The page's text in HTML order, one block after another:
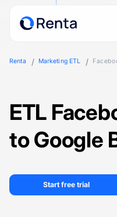
Renta Marketing ETL
ETL
to Google
Start free trial